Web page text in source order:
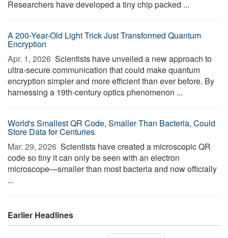
Researchers have developed a tiny chip packed ...
A 200-Year-Old Light Trick Just Transformed Quantum
Encryption
Apr. 1, 2026  Scientists have unveiled a new approach to
ultra-secure communication that could make quantum
encryption simpler and more efficient than ever before. By
harnessing a 19th-century optics phenomenon ...
World's Smallest QR Code, Smaller Than Bacteria, Could
Store Data for Centuries
Mar. 29, 2026  Scientists have created a microscopic QR
code so tiny it can only be seen with an electron
microscope—smaller than most bacteria and now officially
...
Earlier Headlines